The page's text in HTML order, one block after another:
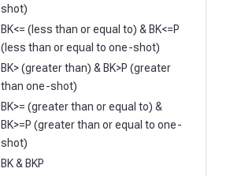
shot)
BK<= (less than or equal to) & BK<=P
(less than or equal to one-shot)
BK> (greater than) & BK>P (greater
than one-shot)
BK>= (greater than or equal to) &
BK>=P (greater than or equal to one-
shot)
BK & BKP